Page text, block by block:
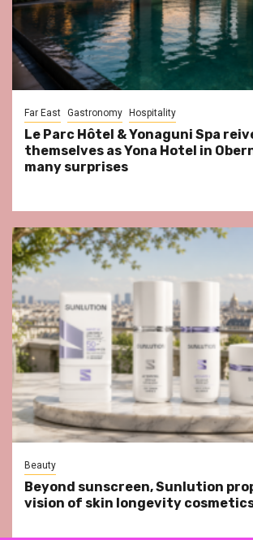
Far East Gastronomy Hospitality
Le Parc Hôtel & Yonaguni Spa
themselves as Yona Hotel in
many surprises
Beauty
Beyond sunscreen, Sunlution
vision of skin longevity